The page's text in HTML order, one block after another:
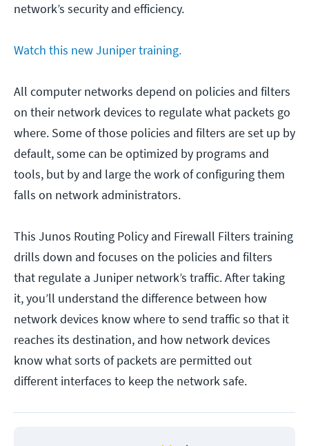
network’s security and efficiency.
Watch this new Juniper training.
All computer networks depend on policies and filters
on their network devices to regulate what packets go
where. Some of those policies and filters are set up by
default, some can be optimized by programs and
tools, but by and large the work of configuring them
falls on network administrators.
This Junos Routing Policy and Firewall Filters training
drills down and focuses on the policies and filters
that regulate a Juniper network’s traffic. After taking
it, you’ll understand the difference between how
network devices know where to send traffic so that it
reaches its destination, and how network devices
know what sorts of packets are permitted out
different interfaces to keep the network safe.